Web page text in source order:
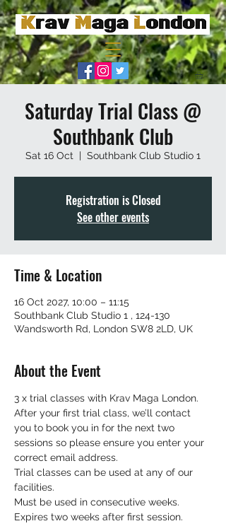
Saturday Trial Class @
Southbank Club
Sat 16 Oct
  |
Southbank Club Studio 1
Registration is Closed
See other events
Time & Location
16 Oct 2027, 10:00 – 11:15
Southbank Club Studio 1 , 124-130
Wandsworth Rd, London SW8 2LD, UK
About the Event
3 x trial classes with Krav Maga London.
After your first trial class, we’ll contact
you to book you in for the next two
sessions so please ensure you enter your
correct email address.
Trial classes can be used at any of our
facilities.
Must be used in consecutive weeks.
Expires two weeks after first session.